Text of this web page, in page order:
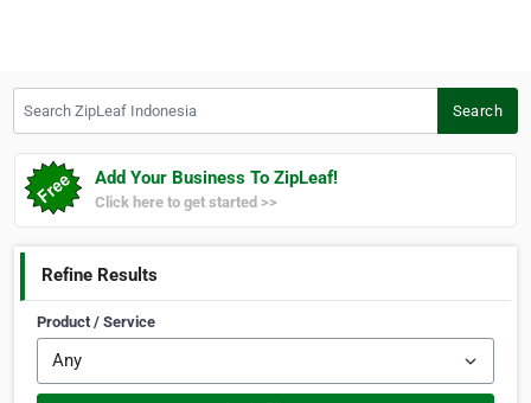
Search
Add Your Business To ZipLeaf!
Click here to get started >>
Refine Results
Product / Service